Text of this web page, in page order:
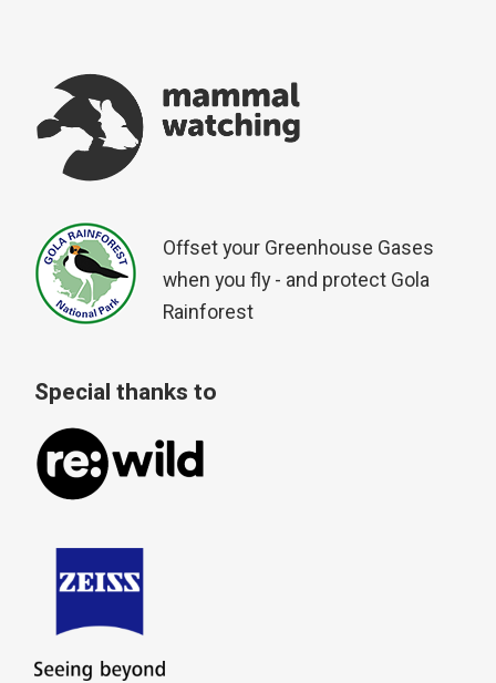
Offset your Greenhouse Gases
when you fly - and protect Gola
Rainforest
Special thanks to